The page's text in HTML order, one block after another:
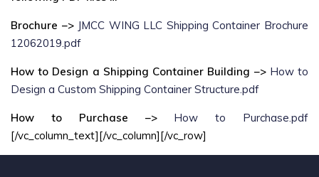
Brochure –> JMCC WING LLC Shipping Container Brochure
12062019.pdf
How to Design a Shipping Container Building –> How to
Design a Custom Shipping Container Structure.pdf
How to Purchase –>
How to Purchase.pdf
[/vc_column_text][/vc_column][/vc_row]